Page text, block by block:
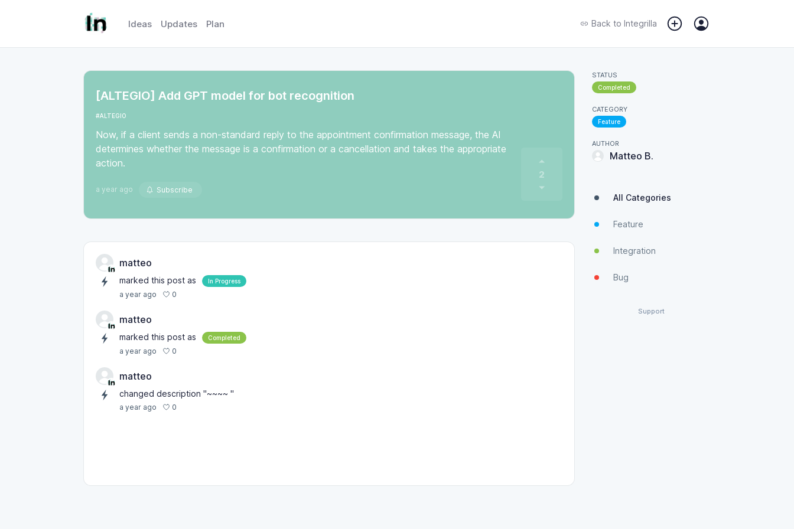
Ideas Updates Plan Back to Integrilla
[ALTEGIO] Add GPT model for bot recognition
#ALTEGIO
Now, if a client sends a non-standard reply to the appointment confirmation message, the AI
determines whether the message is a confirmation or a cancellation and takes the appropriate
action.
a year ago Subscribe
2
matteo
marked this post as In Progress
a year ago 0
matteo
marked this post as Completed
a year ago 0
matteo
changed description "~~~~ "
a year ago 0
STATUS
Completed
CATEGORY
Feature
AUTHOR
Matteo B.
All Categories
Feature
Integration
Bug
Support